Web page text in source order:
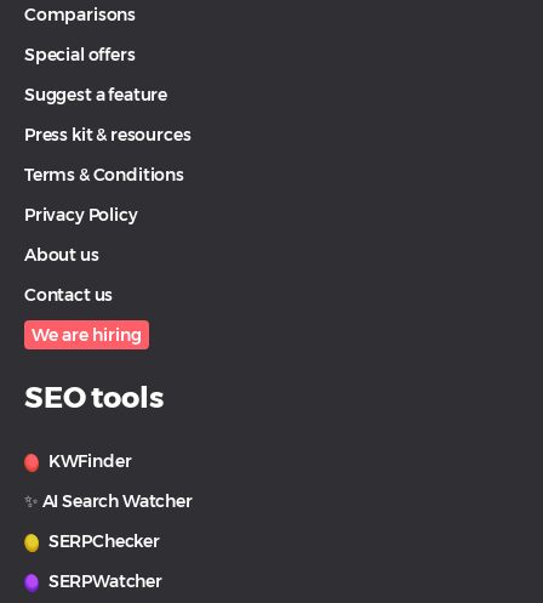
Comparisons
Special offers
Suggest a feature
Press kit & resources
Terms & Conditions
Privacy Policy
About us
Contact us
We are hiring
SEO tools
KWFinder
✨ AI Search Watcher
SERPChecker
SERPWatcher